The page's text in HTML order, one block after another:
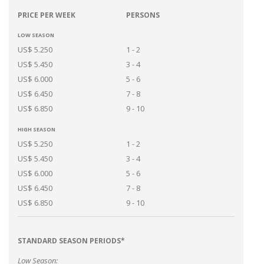
PRICE PER WEEK PERSONS
LOW SEASON
US$ 5.250
1 - 2
US$ 5.450
3 - 4
US$ 6.000
5 - 6
US$ 6.450
7 - 8
US$ 6.850
9 - 10
HIGH SEASON
US$ 5.250
1 - 2
US$ 5.450
3 - 4
US$ 6.000
5 - 6
US$ 6.450
7 - 8
US$ 6.850
9 - 10
STANDARD SEASON PERIODS*
Low Season: